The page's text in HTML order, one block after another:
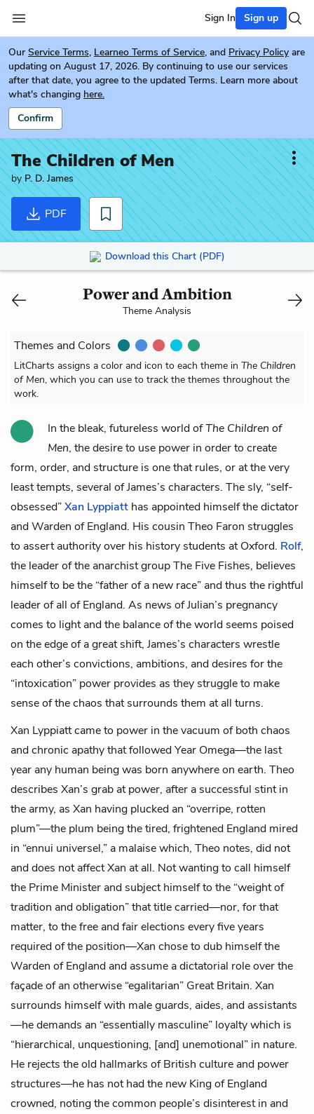
Sign In Sign up
Our Service Terms, Learneo Terms of Service, and Privacy Policy are
updating on August 17, 2026. By continuing to use our services
after that date, you agree to the updated Terms. Learn more about
what's changing here.
Confirm
The Children of Men
by P. D. James
PDF
Download this Chart (PDF)
Power and Ambition
Theme Analysis
Themes and Colors
LitCharts assigns a color and icon to each theme in The Children
of Men, which you can use to track the themes throughout the
work.
In the bleak, futureless world ofThe Children of
Men, the desire to use power in order to create
form, order, and structure is one that rules, or at the very
least tempts, several of James’s characters. The sly, “self-
obsessed”Xan Lyppiatt has appointed himself the dictator
and Warden of England. His cousin Theo Faron struggles
to assert authority over his history students at Oxford. Rolf,
the leader of the anarchist group The Five Fishes, believes
himself to be the “father of a new race” and thus the rightful
leader of all of England. As news of Julian’s pregnancy
comes to light and the balance of the world seems poised
on the edge of a great shift, James’s characters wrestle
each other’s convictions, ambitions, and desires for the
“intoxication” power provides as they struggle to make
sense of the chaos that surrounds them at all turns.
Xan Lyppiatt came to power in the vacuum of both chaos
and chronic apathy that followed Year Omega—the last
year any human being was born anywhere on earth. Theo
describes Xan’s grab at power, after a successful stint in
the army, as Xan having plucked an “overripe, rotten
plum”—the plum being the tired, frightened England mired
in “ennui universel,” a malaise which, Theo notes, did not
and does not affect Xan at all. Not wanting to call himself
the Prime Minister and subject himself to the “weight of
tradition and obligation” that title carried—nor, for that
matter, to the free and fair elections every five years
required of the position—Xan chose to dub himself the
Warden of England and assume a dictatorial role over the
façade of an otherwise “egalitarian” Great Britain. Xan
surrounds himself with male guards, aides, and assistants
—he demands an “essentially masculine” loyalty which is
“hierarchical, unquestioning, [and] unemotional” in nature.
He rejects the old hallmarks of British culture and power
structures—he has not had the new King of England
crowned, noting the common people’s disinterest in and